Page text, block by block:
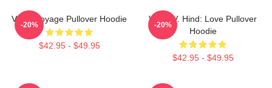
VIVIZ Voyage Pullover Hoodie
$42.95 - $49.95
-20%
VIVIZ V. Hind: Love Pullover
Hoodie
$42.95 - $49.95
-20%